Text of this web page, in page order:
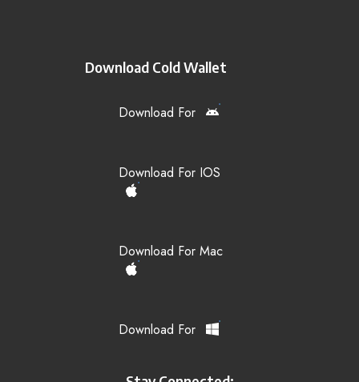
Download Cold Wallet
Download For
Download For IOS
Download For Mac
Download For